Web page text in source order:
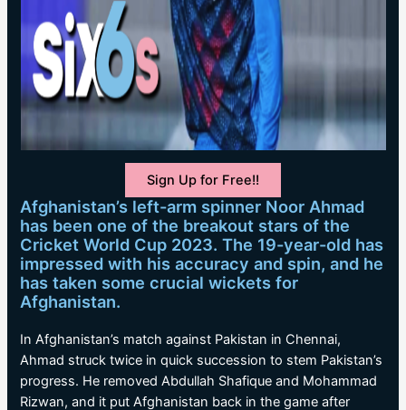
Sign Up for Free!!
Afghanistan’s left-arm spinner Noor Ahmad
has been one of the breakout stars of the
Cricket World Cup 2023. The 19-year-old has
impressed with his accuracy and spin, and he
has taken some crucial wickets for
Afghanistan.
In Afghanistan’s match against Pakistan in Chennai,
Ahmad struck twice in quick succession to stem Pakistan’s
progress. He removed Abdullah Shafique and Mohammad
Rizwan, and it put Afghanistan back in the game after